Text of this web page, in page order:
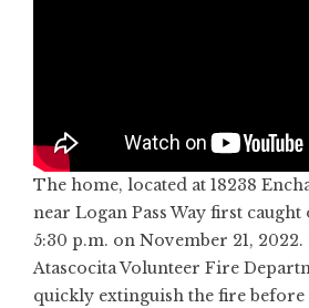
The home, located at 18238
near Logan Pass Way first
5:30 p.m. on November 21,
Atascocita Volunteer Fire
quickly extinguish the fire